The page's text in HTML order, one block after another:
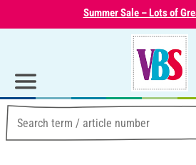
Summer Sale – Lots of